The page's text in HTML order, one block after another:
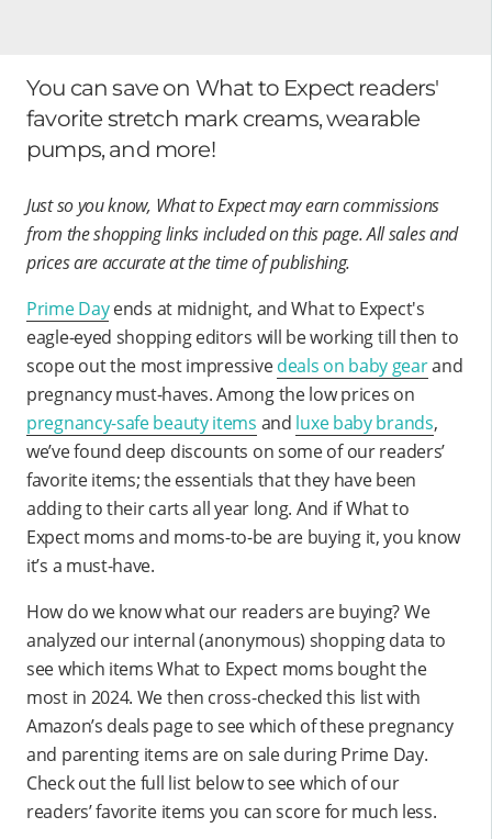
You can save on What to Expect readers'
favorite stretch mark creams, wearable
pumps, and more!
Just so you know, What to Expect may earn commissions
from the shopping links included on this page. All sales and
prices are accurate at the time of publishing.
Prime Dayends at midnight, and What to Expect's
eagle-eyed shopping editors will be working till then to
scope out the most impressivedeals on baby gearand
pregnancy must-haves. Among the low prices on
pregnancy-safe beauty items and luxe baby brands,
we’ve found deep discounts on some of our readers’
favorite items; the essentials that they have been
adding to their carts all year long. And if What to
Expect moms and moms-to-be are buying it, you know
it’s a must-have.
How do we know what our readers are buying? We
analyzed our internal (anonymous) shopping data to
see which items What to Expect moms bought the
most in 2024. We then cross-checked this list with
Amazon’s deals page to see which of these pregnancy
and parenting items are on sale during Prime Day.
Check out the full list below to see which of our
readers’ favorite items you can score for much less.